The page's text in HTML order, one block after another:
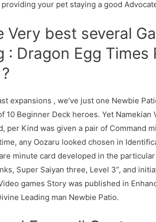
your pet staying a good
Very best several
: Dragon Egg Times
expansions , we’ve just one Newbie
10 Beginner Deck heroes. Yet Namekian
per Kind was given a pair of Command
any Oozaru looked chosen in
minute card developed in the
Super Saiyan three, Level 3”, and
games Story was published in
Leading man Newbie Patio.